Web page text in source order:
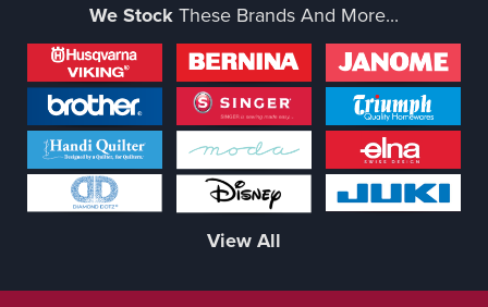
We StockThese Brands And More...
View All